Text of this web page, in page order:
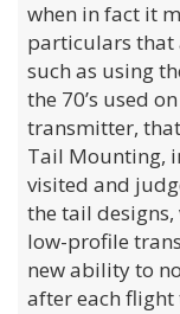
when in fact it
particulars that
such as using
the 70’s used
transmitter,
Tail Mounting,
visited and
the tail
low-profile
new ability to
after each